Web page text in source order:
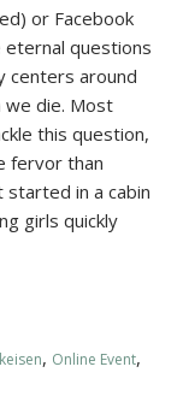
or Facebook
questions
centers around
we die. Most
this question,
fervor than
started in a cabin
girls quickly
, Online Event,